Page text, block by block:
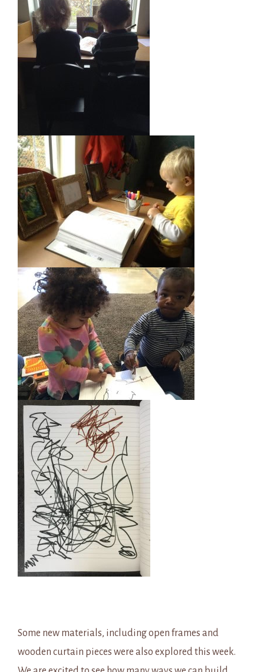
Some new materials, including open frames and
wooden curtain pieces were also explored this week.